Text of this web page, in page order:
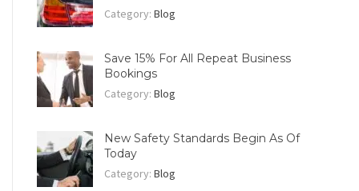
Category: Blog
Save 15% For All Repeat Business
Bookings
Category: Blog
New Safety Standards Begin As Of
Today
Category: Blog